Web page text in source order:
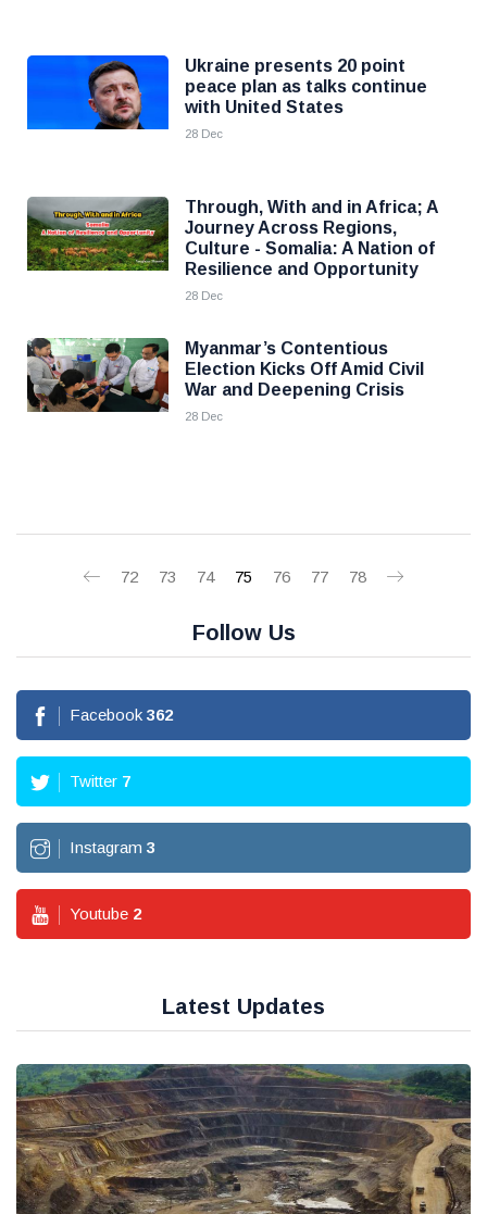
Ukraine presents 20 point
peace plan as talks continue
with United States
28 Dec
Through, With and in Africa; A
Journey Across Regions,
Culture - Somalia: A Nation of
Resilience and Opportunity
28 Dec
Myanmar’s Contentious
Election Kicks Off Amid Civil
War and Deepening Crisis
28 Dec
72 73 74 75 76 77 78
Follow Us
Facebook 362
Twitter 7
Instagram 3
Youtube 2
Latest Updates